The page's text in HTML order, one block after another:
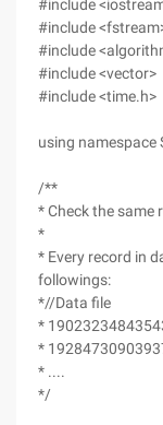
#include
#include
#include
#include <vector>
#include <time.h>
using namespace
/**
* Check the same
*
* Every record in
followings:
*//Data file
*
*
* ....
*/